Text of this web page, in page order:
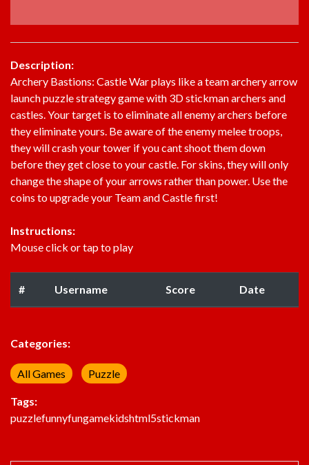
Description:
Archery Bastions: Castle War plays like a team archery arrow
launch puzzle strategy game with 3D stickman archers and
castles. Your target is to eliminate all enemy archers before
they eliminate yours. Be aware of the enemy melee troops,
they will crash your tower if you cant shoot them down
before they get close to your castle. For skins, they will only
change the shape of your arrows rather than power. Use the
coins to upgrade your Team and Castle first!
Instructions:
Mouse click or tap to play
# Username Score Date
Categories:
All Games Puzzle
Tags:
puzzlefunnyfungamekidshtml5stickman